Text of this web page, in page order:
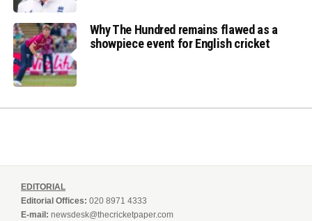
Why The Hundred remains flawed as a
showpiece event for English cricket
EDITORIAL
Editorial Offices: 020 8971 4333
E-mail: newsdesk@thecricketpaper.com